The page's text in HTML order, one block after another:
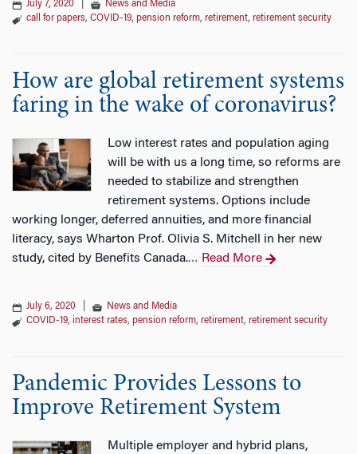
July 7, 2020
News and Media
call for papers, COVID-19, pension reform, retirement, retirement security
How are global retirement systems
faring in the wake of coronavirus?
Low interest rates and population aging
will be with us a long time, so reforms are
needed to stabilize and strengthen
retirement systems. Options include
working longer, deferred annuities, and more financial
literacy, says Wharton Prof. Olivia S. Mitchell in her new
study, cited by Benefits Canada.… Read More
July 6, 2020
News and Media
COVID-19, interest rates, pension reform, retirement, retirement security
Pandemic Provides Lessons to
Improve Retirement System
Multiple employer and hybrid plans,